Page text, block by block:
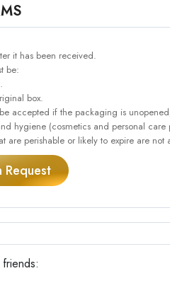
it has been received.
be:
box.
accepted if the packaging is
hygiene (cosmetics and personal
are perishable or likely to expire are not
Request